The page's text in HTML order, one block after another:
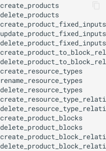
create_products
delete_products
create_product_fixed_inputs
update_product_fixed_inputs
delete_product_fixed_inputs
create_resource_types
rename_resource_types
delete_resource_types
create_product_blocks
delete_product_blocks